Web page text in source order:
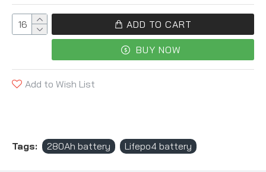
ADD TO CART
BUY NOW
Add to Wish List
Tags: 280Ah battery Lifepo4 battery